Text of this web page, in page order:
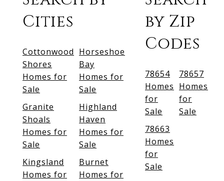
Cities
Cottonwood
Shores
Homes for
Sale
Horseshoe
Bay
Homes for
Sale
Granite
Shoals
Homes for
Sale
Highland
Haven
Homes for
Sale
Kingsland
Homes for
Burnet
Homes for
by Zip
Codes
78654
Homes
for
Sale
78657
Homes
for
Sale
78663
Homes
for
Sale